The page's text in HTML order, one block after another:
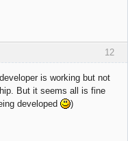
12
is working but not
But it seems all is fine
developed
)